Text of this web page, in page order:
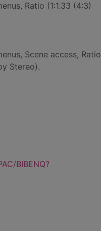
Ratio (1:1.33 (4:3)
Scene access, Ratio
Stereo).
BIBENQ?